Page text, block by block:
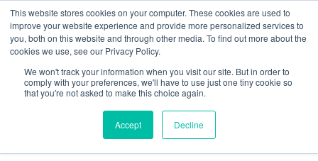
This website stores cookies on your computer. These cookies are used to
improve your website experience and provide more personalized services to
you, both on this website and through other media. To find out more about the
cookies we use, see our Privacy Policy.
We won't track your information when you visit our site. But in order to
comply with your preferences, we'll have to use just one tiny cookie so
that you're not asked to make this choice again.
Accept Decline
01283777014 enquiries@integritasfp.co.uk
REQUEST CONSULTATION